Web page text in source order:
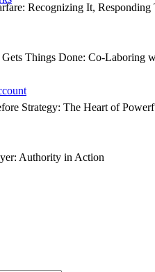
Recognizing It, Responding
Things Done: Co-Laboring
Strategy: The Heart of
Authority in Action